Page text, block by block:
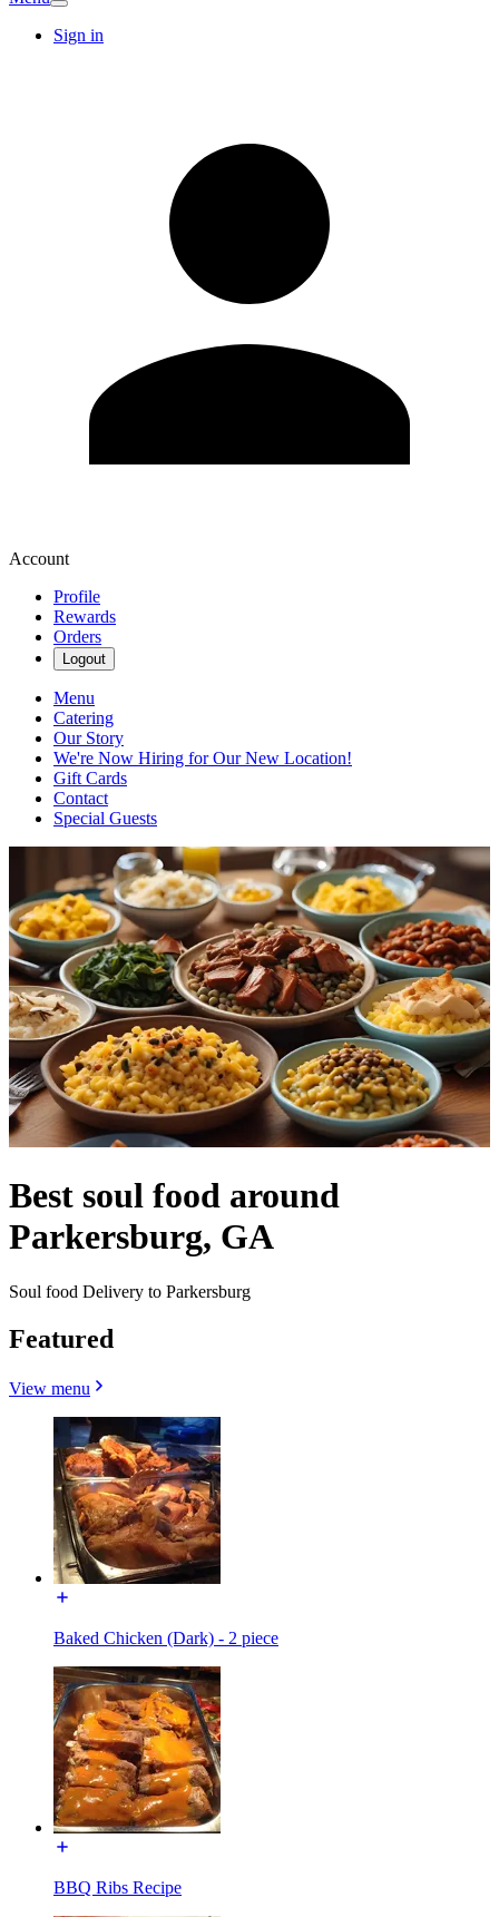
Sign in
Account
Profile
Rewards
Orders
Logout
Menu
Catering
Our Story
We're Now Hiring for Our New Location!
Gift Cards
Contact
Special Guests
Best soul food around
Parkersburg, GA
Soul food Delivery to Parkersburg
Featured
View menu
Baked Chicken (Dark) - 2 piece
BBQ Ribs Recipe